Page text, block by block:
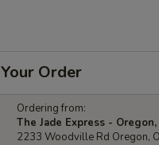
Your Order
Ordering from:
The Jade Express - Oregon,
2233 Woodville Rd Oregon,